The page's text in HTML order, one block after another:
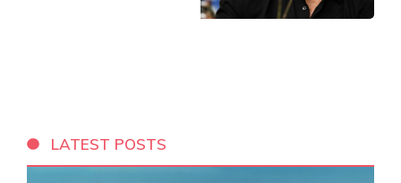
LATEST POSTS